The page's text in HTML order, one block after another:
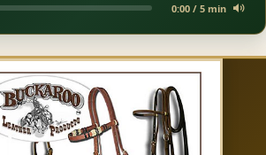
0:00 / 5 min